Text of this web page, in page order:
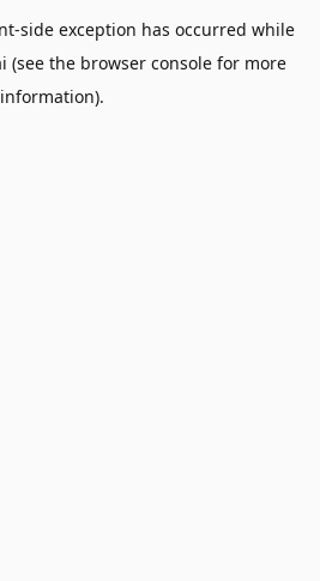
-side exception has occurred while
(see the browser consolefor more
information).